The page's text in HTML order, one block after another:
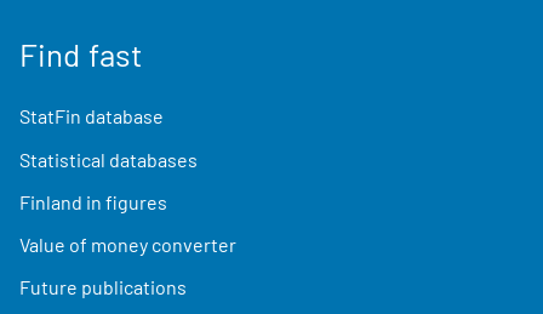
Find fast
StatFin database
Statistical databases
Finland in figures
Value of money converter
Future publications